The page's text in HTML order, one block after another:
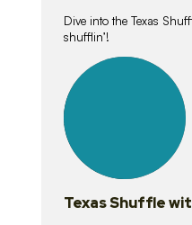
Dive into the Texas
shufflin’!
lessons
Texas Shuffle